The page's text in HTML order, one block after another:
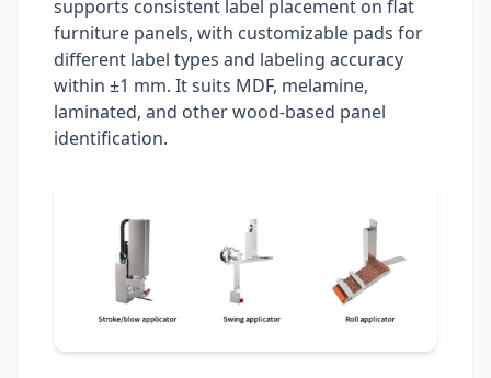
supports consistent label placement on flat
furniture panels, with customizable pads for
different label types and labeling accuracy
within ±1 mm. It suits MDF, melamine,
laminated, and other wood-based panel
identification.